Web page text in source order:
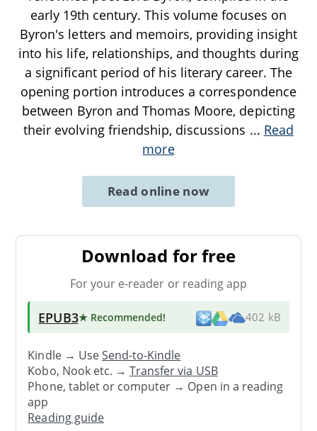
early 19th century. This volume focuses on
Byron's letters and memoirs, providing insight
into his life, relationships, and thoughts during
a significant period of his literary career. The
opening portion introduces a correspondence
between Byron and Thomas Moore, depicting
their evolving friendship, discussions ... Read
more
Read online now
Download for free
For your e-reader or reading app
EPUB3★ Recommended! 402 kB
Kindle → UseSend-to-Kindle
Kobo, Nook etc. →Transfer via USB
Phone, tablet or computer → Open in a reading
app
Reading guide